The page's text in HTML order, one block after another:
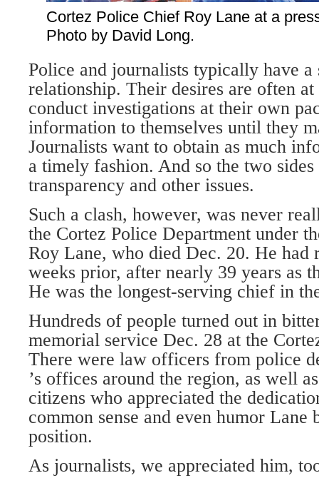
Cortez Police Chief Roy Lane at a
Photo by David Long.
Police and journalists typically have a
relationship. Their desires are often
conduct investigations at their own
information to themselves until they
Journalists want to obtain as much
a timely fashion. And so the two
transparency and other issues.
Such a clash, however, was never
the Cortez Police Department under
Roy Lane, who died Dec. 20. He had
weeks prior, after nearly 39 years as
He was the longest-serving chief in
Hundreds of people turned out in
memorial service Dec. 28 at the
There were law officers from police
’s offices around the region, as well
citizens who appreciated the
common sense and even humor Lane
position.
As journalists, we appreciated him,